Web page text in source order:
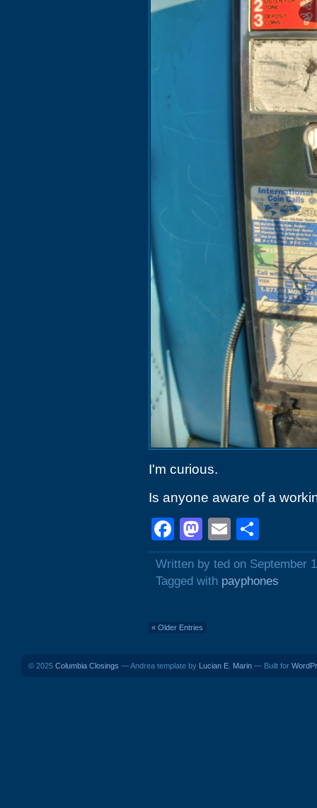
I'm curious.
Is anyone aware of a
Facebook
Mastodon
Email
Written by ted on September
Tagged with payphones
« Older Entries
© 2025 Columbia Closings — Andrea template by Lucian E. Marin — Built for